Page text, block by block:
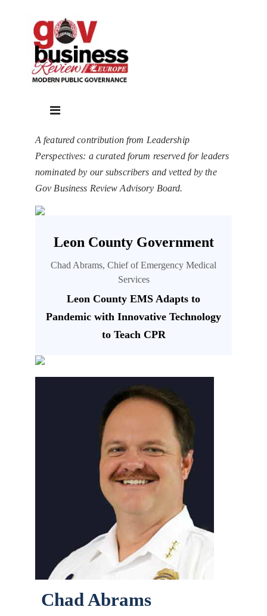
A featured contribution from Leadership
Perspectives: a curated forum reserved for leaders
nominated by our subscribers and vetted by the
Gov Business Review Advisory Board.
Leon County Government
Chad Abrams, Chief of Emergency Medical
Services
Leon County EMS Adapts to
Pandemic with Innovative Technology
to Teach CPR
Chad Abrams